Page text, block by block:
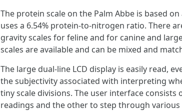
The protein scale on the Palm Abbe is based
uses a 6.54% protein-to-nitrogen ratio. There
gravity scales for feline and for canine and
scales are available and can be mixed and
The large dual-line LCD display is easily read,
the subjectivity associated with interpreting
tiny scale divisions. The user interface
readings and the other to step through